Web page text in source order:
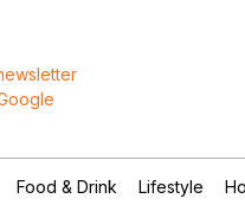
Food & Drink Lifestyle